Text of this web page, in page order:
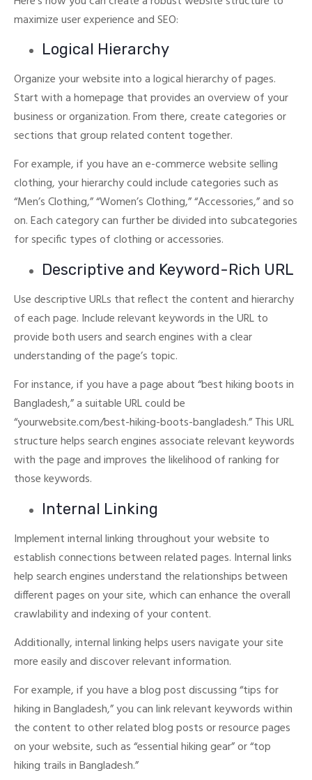
maximize user experience and SEO:
Logical Hierarchy
Organize your website into a logical hierarchy of pages.
Start with a homepage that provides an overview of your
business or organization. From there, create categories or
sections that group related content together.
For example, if you have an e-commerce website selling
clothing, your hierarchy could include categories such as
“Men’s Clothing,” “Women’s Clothing,” “Accessories,” and so
on.Each category can further be divided into subcategories
for specific types of clothing or accessories.
Descriptive and Keyword-Rich URL
Use descriptive URLs that reflect the content and hierarchy
of each page. Include relevant keywords in the URL to
provide both users and search engines with a clear
understanding of the page’s topic.
For instance, if you have a page about “best hiking boots in
Bangladesh,” a suitable URL could be
“yourwebsite.com/best-hiking-boots-bangladesh.”This URL
structure helps search engines associate relevant keywords
with the page and improves the likelihood of ranking for
those keywords.
Internal Linking
Implement internal linking throughout your website to
establish connections between related pages. Internal links
help search engines understand the relationships between
different pages on your site, which can enhance the overall
crawlability and indexing of your content.
Additionally, internal linking helps users navigate your site
more easily and discover relevant information.
For example, if you have a blog post discussing “tips for
hiking in Bangladesh,” you can link relevant keywords within
the content to other related blog posts or resource pages
on your website, such as “essential hiking gear” or “top
hiking trails in Bangladesh.”